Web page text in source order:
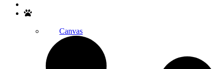
Canvas